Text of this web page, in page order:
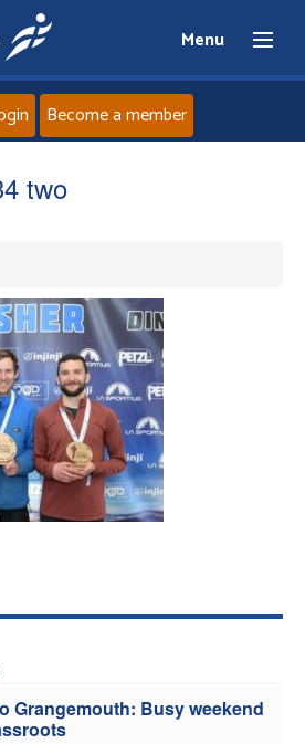
Menu
News
Events
Athletes
Clubs
Welfare
Become a member
two
Grangemouth: Busy weekend